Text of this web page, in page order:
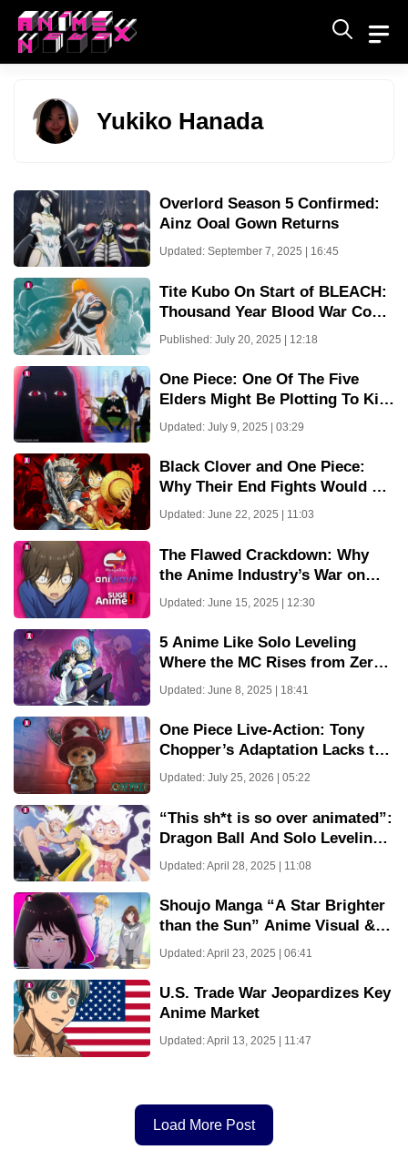
Skip
content
Yukiko Hanada
Overlord Season 5 Confirmed:
Ainz Ooal Gown Returns
Updated: September 7, 2025 | 16:45
Tite Kubo On Start of BLEACH:
Thousand Year Blood War Cour
4 Dubbing with Record Breaking
Published: July 20, 2025 | 12:18
One Piece: One Of The Five
Elders Might Be Plotting To Kill
Imu
Updated: July 9, 2025 | 03:29
Black Clover and One Piece:
Why Their End Fights Would Be
Eerily Similar
Updated: June 22, 2025 | 11:03
The Flawed Crackdown: Why
the Anime Industry’s War on
Pirate Sites Misses the Point
Updated: June 15, 2025 | 12:30
5 Anime Like Solo Leveling
Where the MC Rises from Zero
to Hero
Updated: June 8, 2025 | 18:41
One Piece Live-Action: Tony
Chopper’s Adaptation Lacks the
Cuteness We Love
Updated: July 25, 2026 | 05:22
“This sh*t is so over animated”:
Dragon Ball And Solo Leveling
Fans Are Crying Over Great
Animation From One Piece
Episode 1128
Updated: April 28, 2025 | 11:08
Shoujo Manga “A Star Brighter
than the Sun” Anime Visual &
Teaser PV Revealed!
Updated: April 23, 2025 | 06:41
U.S. Trade War Jeopardizes Key
Anime Market
Updated: April 13, 2025 | 11:47
Load More Post